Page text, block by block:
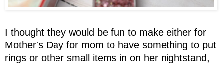
I thought they would be fun to make either for
Mother's Day for mom to have something to put
rings or other small items in on her nightstand,